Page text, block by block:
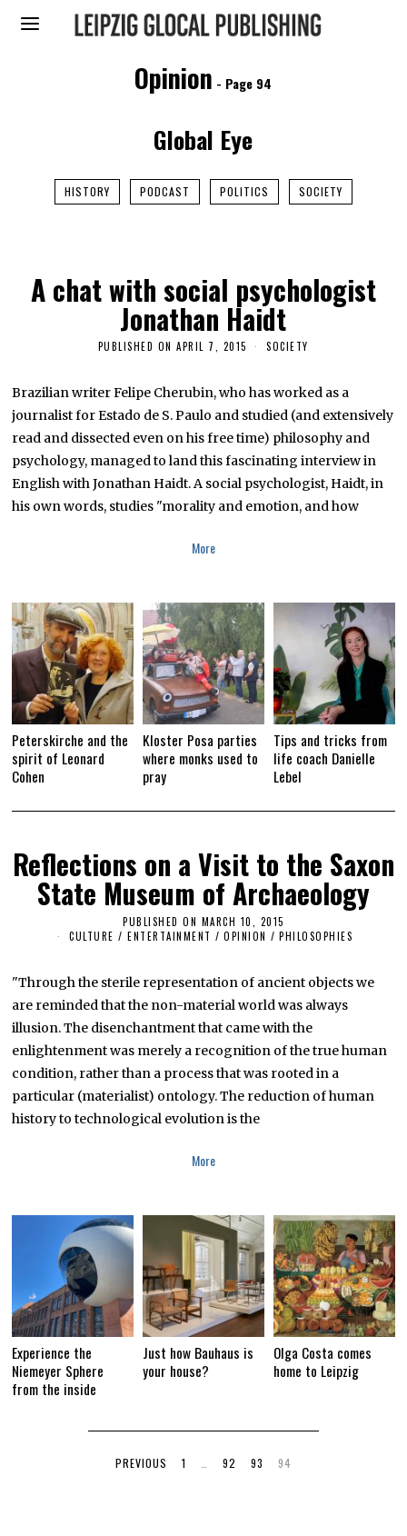
Opinion - Page 94
Global Eye
HISTORY PODCAST POLITICS SOCIETY
A chat with social psychologist
Jonathan Haidt
PUBLISHED ON APRIL 7, 2015
U
A
R
1
0
,
2
1
SOCIETY
Brazilian writer Felipe Cherubin, who has worked as a
journalist for Estado de S. Paulo and studied (and extensively
read and dissected even on his free time) philosophy and
psychology, managed to land this fascinating interview in
English with Jonathan Haidt. A social psychologist, Haidt, in
his own words, studies "morality and emotion, and how
More
Peterskirche and the
spirit of Leonard
Cohen
Kloster Posa parties
where monks used to
pray
Tips and tricks from
life coach Danielle
Lebel
Reflections on a Visit to the Saxon
State Museum of Archaeology
PUBLISHED ON MARCH 10, 2015
A
2
6
2
0
1
6
CULTURE / ENTERTAINMENT / OPINION / PHILOSOPHIES
"Through the sterile representation of ancient objects we
are reminded that the non-material world was always
illusion. The disenchantment that came with the
enlightenment was merely a recognition of the true human
condition, rather than a process that was rooted in a
particular (materialist) ontology. The reduction of human
history to technological evolution is the
More
Experience the
Niemeyer Sphere
from the inside
Just how Bauhaus is
your house?
Olga Costa comes
home to Leipzig
PREVIOUS 1 92 93 94